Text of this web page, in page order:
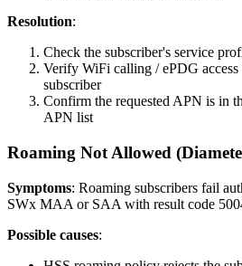
Resolution:
Check the subscriber's service
Verify WiFi calling / ePDG access
subscriber
Confirm the requested APN is in
APN list
Roaming Not Allowed
Symptoms: Roaming subscribers fail
SWx MAA or SAA with result code
Possible causes: